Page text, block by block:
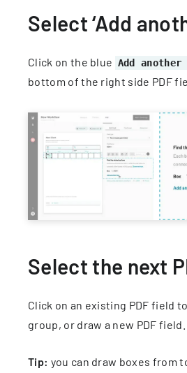
Select ‘Add
Click on the blue Add another
bottom of the right side PDF
Select the next
Click on an existing PDF field
group, or draw a new PDF field.
Tip: you can draw boxes from